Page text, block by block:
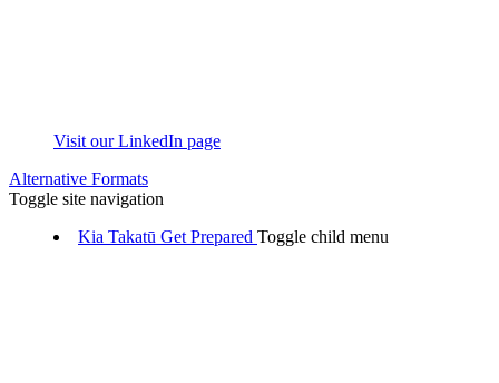
Visit our LinkedIn page
Alternative Formats
Toggle site navigation
Kia Takatū Get Prepared Toggle child menu